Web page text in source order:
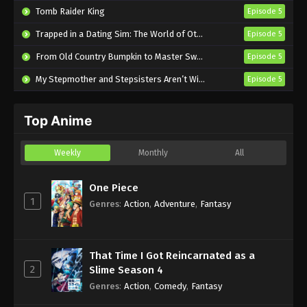
Sword of the Demon Hunter: Kijin
Gentosho Episode 14 English Subbed
Eps 14 - Sub - June 30, 2025
Sword of the Demon Hunter: Kijin
Sword of the Demon Hunter: Kijin
Eps 12 - Sub - June 16, 2025
Gentosho Episode 10 English Subbed
Tomb Raider King Episode 5
Trapped in a Dating Sim: The World of Otome Games is Tough for Mobs 2 Episode 5
From Old Country Bumpkin to Master Swordsman Season 2 Episode 5
My Stepmother and Stepsisters Aren’t Wicked Episode 5
Top Anime
Weekly Monthly All
1
One Piece
Genres: Action, Adventure, Fantasy
2
That Time I Got Reincarnated as a
Slime Season 4
Genres: Action, Comedy, Fantasy